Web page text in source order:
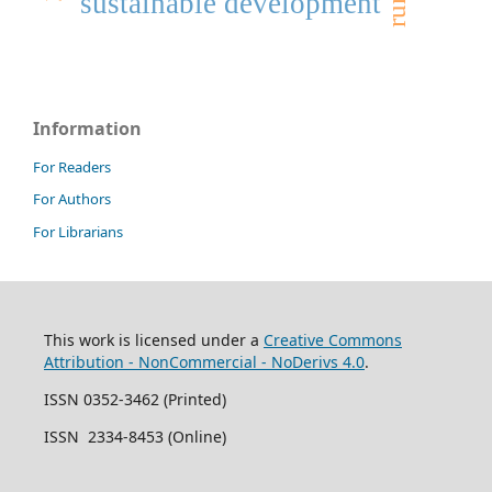
Information
For Readers
For Authors
For Librarians
This work is licensed under a Creative Commons
Attribution - NonCommercial - NoDerivs 4.0.
ISSN 0352-3462 (Printed)
ISSN 2334-8453 (Online)